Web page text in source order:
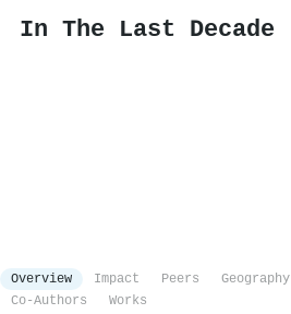
In The Last Decade
Overview Impact Peers Geography
Co-Authors
Works